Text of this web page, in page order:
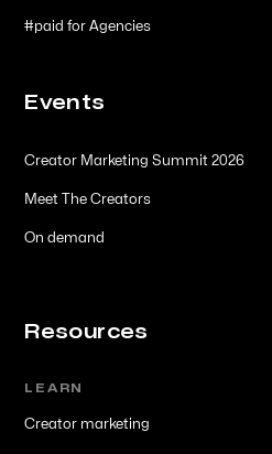
#paid for Agencies
Events
Creator Marketing Summit 2026
Meet The Creators
On demand
Resources
LEARN
Creator marketing